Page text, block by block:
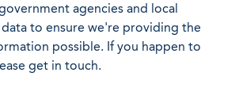
agencies and local
to ensure we're providing the
possible. If you happen to
get in touch.